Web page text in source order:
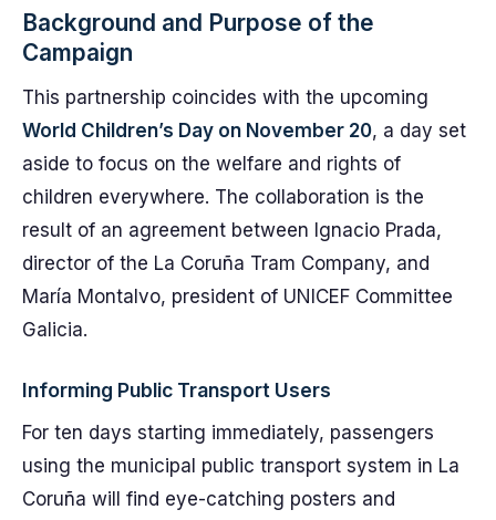
Background and Purpose of the
Campaign
This partnership coincides with the upcoming
World Children’s Day on November 20, a day set
aside to focus on the welfare and rights of
children everywhere. The collaboration is the
result of an agreement between Ignacio Prada,
director of the La Coruña Tram Company, and
María Montalvo, president of UNICEF Committee
Galicia.
Informing Public Transport Users
For ten days starting immediately, passengers
using the municipal public transport system in La
Coruña will find eye-catching posters and